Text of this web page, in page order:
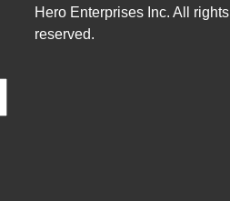
Hero Enterprises Inc. All rights
reserved.